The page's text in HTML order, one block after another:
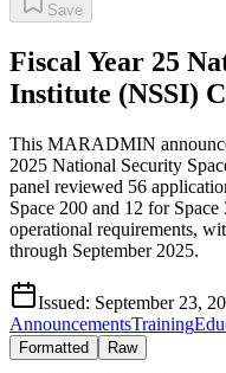
Save
Fiscal Year 25
Institute (NSSI)
This MARADMIN
2025 National Security
panel reviewed 56
Space 200 and 12 for
operational requirements,
through September 2025.
Issued: September 23,
AnnouncementsTraining
Formatted Raw